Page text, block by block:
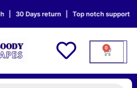
Days return | Top notch support |
0
Cart